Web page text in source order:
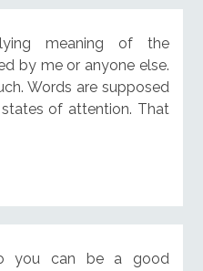
meaning of the
by me or anyone else.
Words are supposed
of attention. That
you can be a good